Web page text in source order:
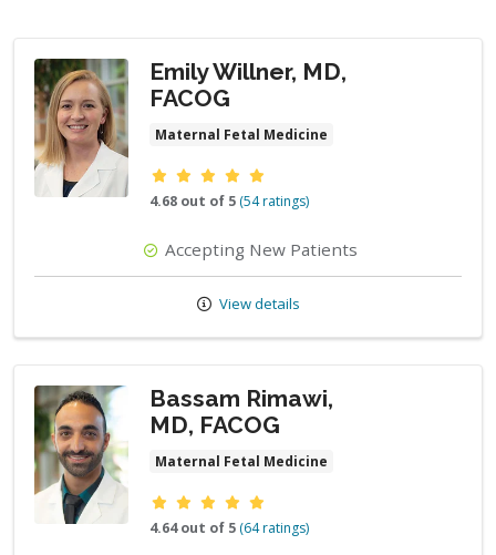
Emily Willner, MD,
FACOG
Maternal Fetal Medicine
Provider ratings
4.68 out of 5 (54 ratings)
Accepting New Patients
View details
Bassam Rimawi,
MD, FACOG
Maternal Fetal Medicine
Provider ratings
4.64 out of 5 (64 ratings)